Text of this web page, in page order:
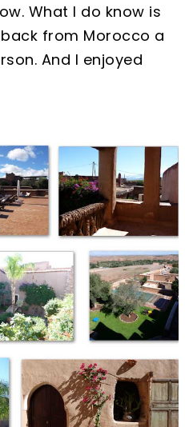
What I do know is
from Morocco a
. And I enjoyed